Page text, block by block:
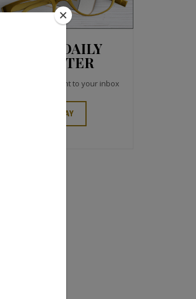
NEWS DAILY
NEWSLETTER
headlines right to your inbox
SIGN UP TODAY